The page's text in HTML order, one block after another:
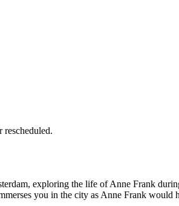
rescheduled.
exploring the life of Anne Frank
you in the city as Anne Frank would